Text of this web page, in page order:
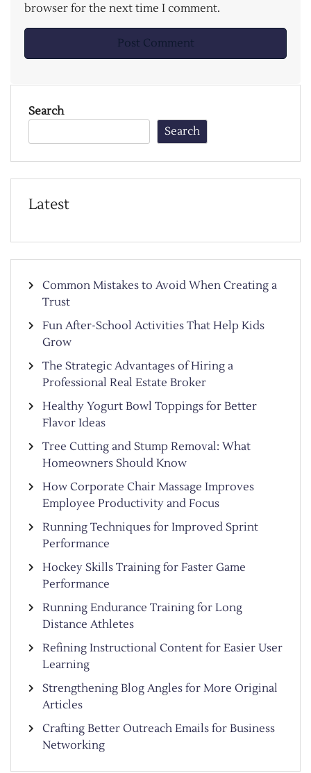
browser for the next time I comment.
Search
Search
Latest
Common Mistakes to Avoid When Creating a
Trust
Fun After-School Activities That Help Kids
Grow
The Strategic Advantages of Hiring a
Professional Real Estate Broker
Healthy Yogurt Bowl Toppings for Better
Flavor Ideas
Tree Cutting and Stump Removal: What
Homeowners Should Know
How Corporate Chair Massage Improves
Employee Productivity and Focus
Running Techniques for Improved Sprint
Performance
Hockey Skills Training for Faster Game
Performance
Running Endurance Training for Long
Distance Athletes
Refining Instructional Content for Easier User
Learning
Strengthening Blog Angles for More Original
Articles
Crafting Better Outreach Emails for Business
Networking